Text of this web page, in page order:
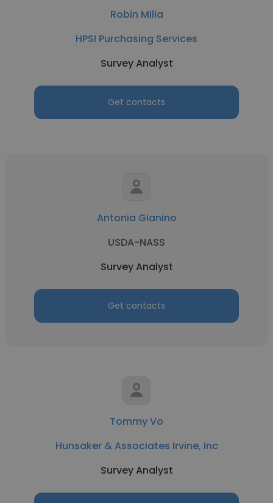
Robin Milia
HPSI Purchasing Services
Survey Analyst
Get contacts
Antonia Gianino
USDA-NASS
Survey Analyst
Get contacts
Tommy Vo
Hunsaker & Associates Irvine, Inc
Survey Analyst